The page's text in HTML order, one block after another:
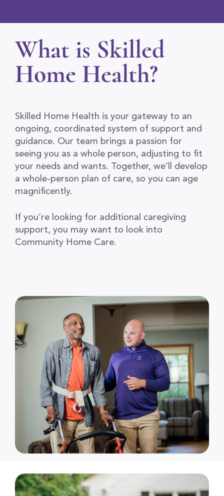
What is Skilled
Home Health?
Skilled Home Health is your gateway to an
ongoing, coordinated system of support and
guidance. Our team brings a passion for
seeing you as a whole person, adjusting to fit
your needs and wants. Together, we’ll develop
a whole-person plan of care, so you can age
magnificently.
If you’re looking for additional caregiving
support, you may want to look into
Community Home Care.